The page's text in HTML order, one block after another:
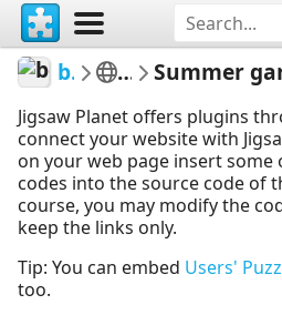
beebsgarden Flowers
Summer
Jigsaw Planet offers plugins
connect your website with
on your web page insert
codes into the source code of
course, you may modify the
keep the links only.
Tip: You can embed Users'
too.